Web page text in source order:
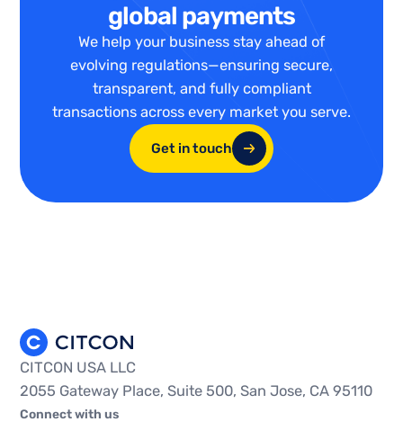
global payments
We help your business stay ahead of
evolving regulations—ensuring secure,
transparent, and fully compliant
transactions across every market you serve.
Get in touch
CITCON USA LLC
2055 Gateway Place, Suite 500, San Jose, CA 95110
Connect with us